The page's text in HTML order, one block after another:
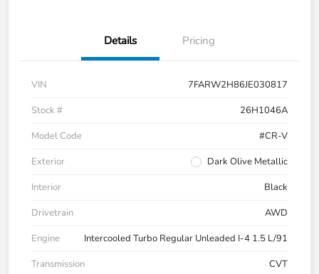
Details Pricing
VIN
7FARW2H86JE030817
Stock #
26H1046A
Model Code
#CR-V
Exterior
Dark Olive Metallic
Interior
Black
Drivetrain
AWD
Engine
Intercooled Turbo Regular Unleaded I-4 1.5 L/91
Transmission
CVT